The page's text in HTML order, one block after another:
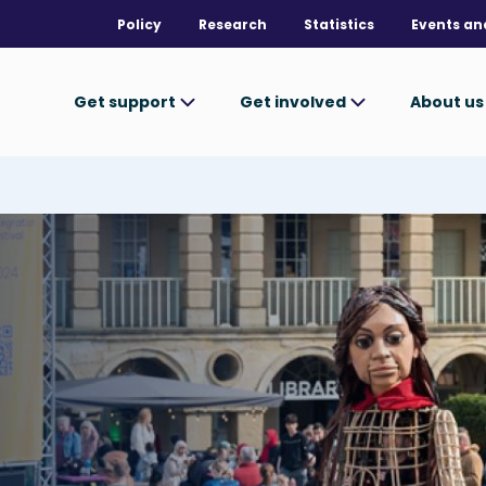
Policy Research Statistics Events
Get support Get involved About us